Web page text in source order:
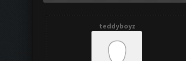
teddyboyz